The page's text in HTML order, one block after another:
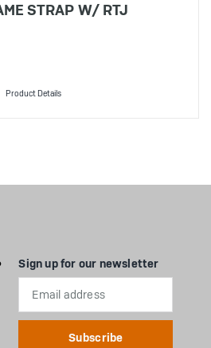
STRAP W/ RTJ
Product Details
Sign up for our newsletter